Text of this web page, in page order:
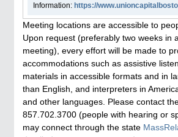
Information: https://
Meeting locations are accessible to
Upon request (preferably two weeks in
meeting), every effort will be made to
accommodations such as assistive
materials in accessible formats and in
than English, and interpreters in
and other languages. Please contact
857.702.3700 (people with hearing or
may connect through the state